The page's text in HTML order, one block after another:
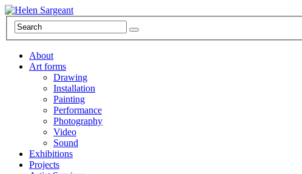
About
Art forms
Drawing
Installation
Painting
Performance
Photography
Video
Sound
Exhibitions
Projects